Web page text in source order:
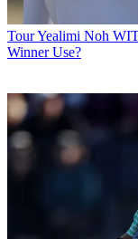
TourYealimi Noh
Winner Use?